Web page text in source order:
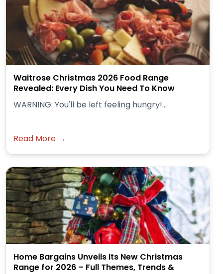
Waitrose Christmas 2026 Food Range
Revealed: Every Dish You Need To Know
WARNING: You'll be left feeling hungry!...
Read More →
Home Bargains Unveils Its New Christmas
Range for 2026 – Full Themes, Trends &